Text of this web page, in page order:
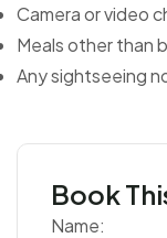
Camera or video
Meals other than
Any sightseeing
Book
Name: